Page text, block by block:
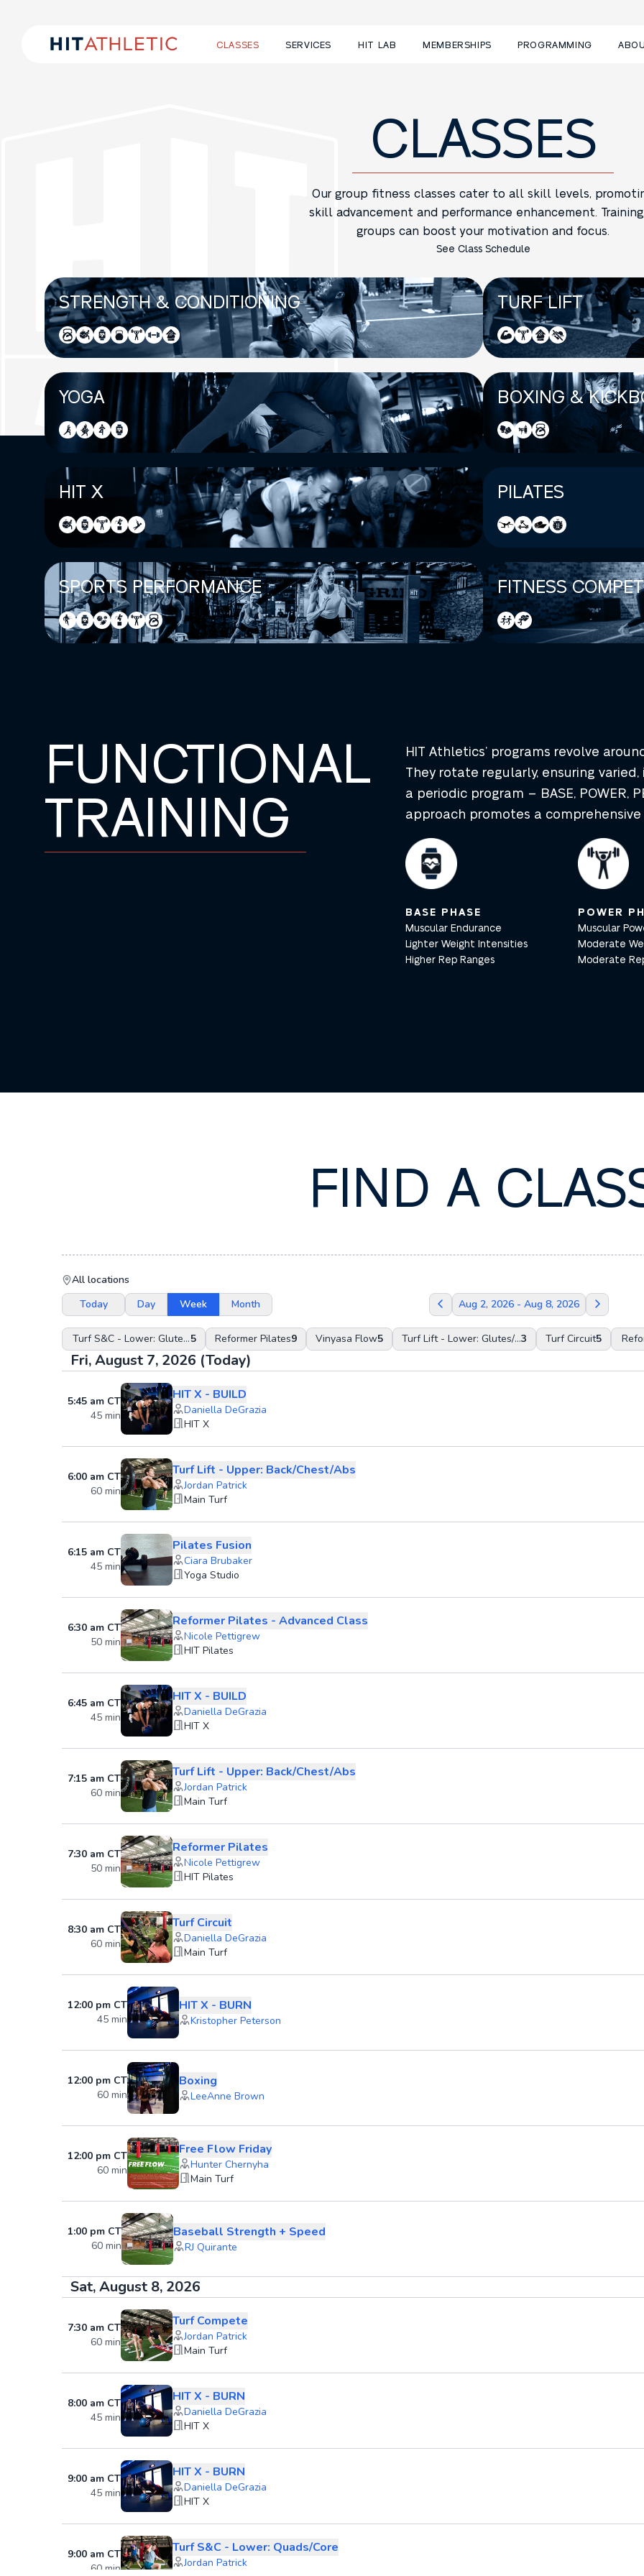
CLASSES SERVICES HIT LAB MEMBERSHIPS PROGRAMMING
CLASSES
Our group fitness classes cater to all skill levels,
skill advancement and performance enhancement.
groups can boost your motivation and focus.
See Class Schedule
STRENGTH & CONDITIONING TURF LIFT
YOGA BOXING &
HIT X PILATES
SPORTS PERFORMANCE FITNESS
FUNCTIONAL
TRAINING
HIT Athletics’ programs revolve
They rotate regularly, ensuring
a periodic program – BASE, POWER,
approach promotes a
BASE PHASE
Muscular Endurance
Lighter Weight Intensities
Higher Rep Ranges
POWER
Muscular
Moderate
Moderate
FIND A